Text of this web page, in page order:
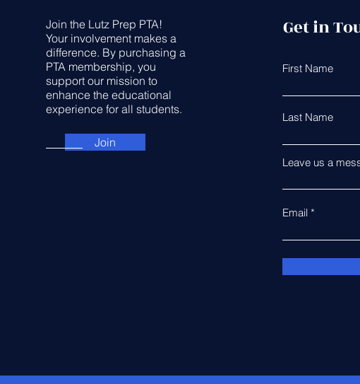
Join the Lutz Prep PTA!
Your involvement makes a
difference. By purchasing a
PTA membership, you
support our mission to
enhance the educational
experience for all students.
Join
Get in
First Name
Last Name
Leave us a
Email